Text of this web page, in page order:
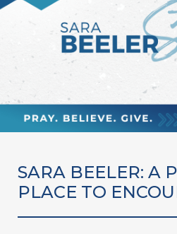
SARA BEELER: A
PLACE TO